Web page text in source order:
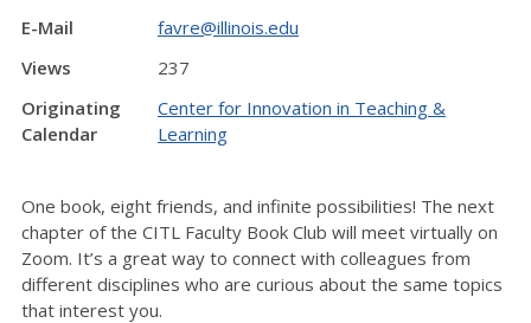
E-Mail
favre@illinois.edu
Views
237
Originating
Calendar
Center for Innovation in Teaching &
Learning
One book, eight friends, and infinite possibilities! The next
chapter of the CITL Faculty Book Club will meet virtually on
Zoom. It’s a great way to connect with colleagues from
different disciplines who are curious about the same topics
that interest you.